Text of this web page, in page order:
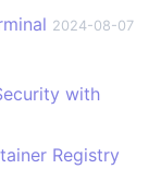
2024-08-07
with
Registry